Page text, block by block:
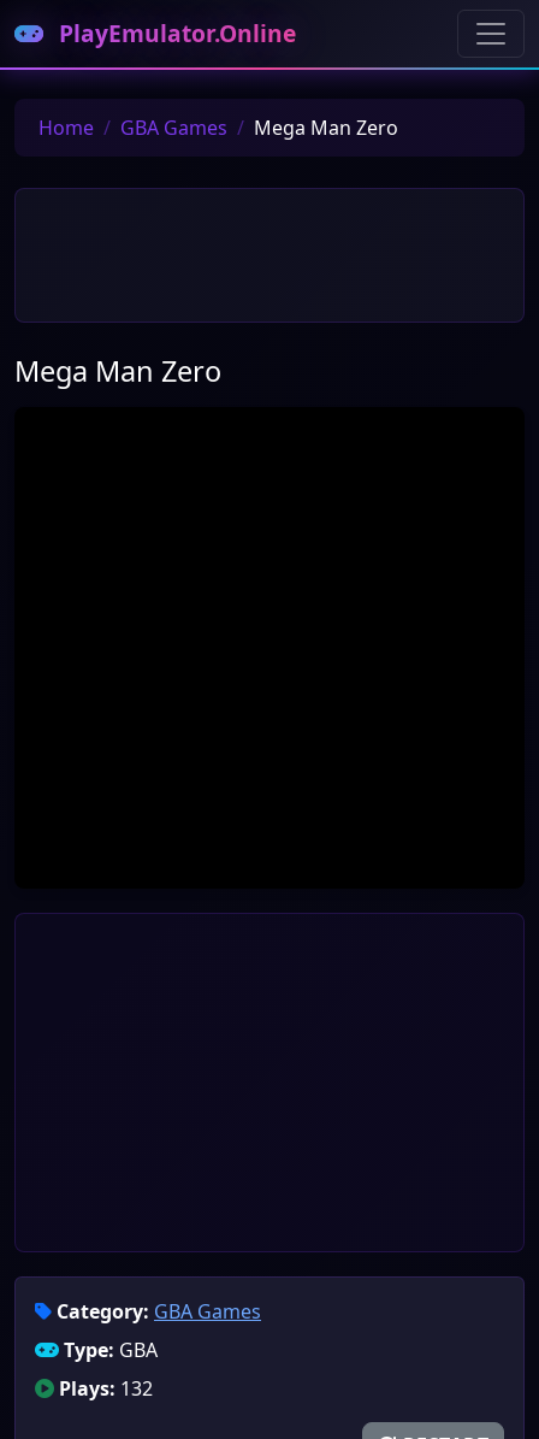
PlayEmulator.Online
Home GBA Games Mega Man Zero
Mega Man Zero
Category: GBA Games
Type: GBA
Plays: 132